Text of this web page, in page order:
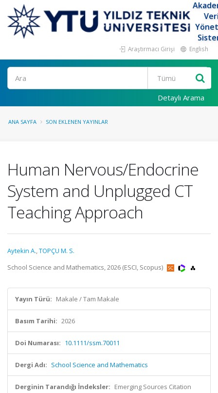
Araştırmacı Girişi English
Ara
Detaylı Arama
ANA SAYFA SON EKLENEN YAYINLAR
Human Nervous/Endocrine
System and Unplugged CT
Teaching Approach
Aytekin A.,TOPÇU M. S.
School Science and Mathematics, 2026 (ESCI, Scopus)
Yayın Türü: Makale / Tam Makale
Basım Tarihi: 2026
Doi Numarası: 10.1111/ssm.70011
Dergi Adı: School Science and Mathematics
Derginin Tarandığı İndeksler: Emerging Sources Citation